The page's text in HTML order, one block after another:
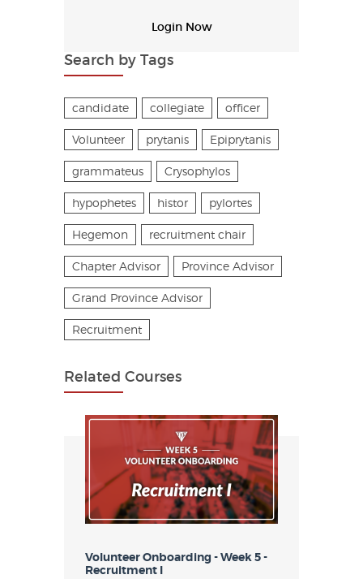
Login Now
Search by Tags
candidate collegiate officer
Volunteer prytanis Epiprytanis
grammateus Crysophylos
hypophetes histor pylortes
Hegemon recruitment chair
Chapter Advisor Province Advisor
Grand Province Advisor
Recruitment
Related Courses
Volunteer Onboarding - Week 5 -
Recruitment I